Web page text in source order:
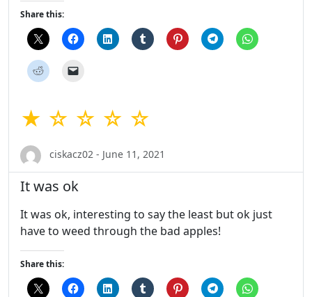
Share this:
★ ☆ ☆ ☆ ☆
ciskacz02 - June 11, 2021
It was ok
It was ok, interesting to say the least but ok just
have to weed through the bad apples!
Share this: